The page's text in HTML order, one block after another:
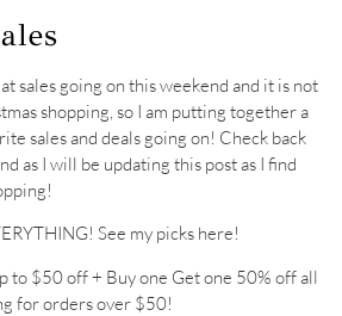
sales going on this weekend and it is not
shopping, so I am putting together a
sales and deals going on! Check back
as I will be updating this post as I find
See my picks here!
to $50 off + Buy one Get one 50% off all
for orders over $50!